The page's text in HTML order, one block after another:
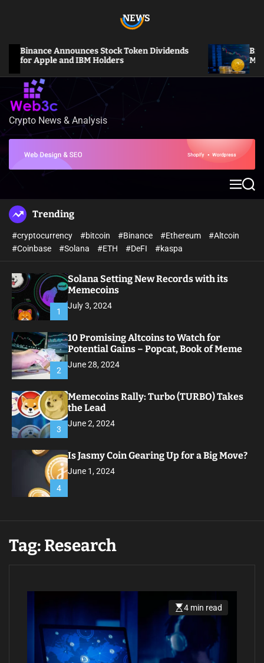
e
NEWS
Binance Announces Stock Token Dividends
for Apple and IBM Holders
Bitcoin
Million
W
Crypto News & Analysis
M
e
S
e
Trending
#cryptocurrency #bitcoin #Binance #Ethereum
#Altcoin
#Coinbase
#Solana #ETH #DeFI #kaspa
1
Solana Setting New Records with its
Memecoins
July 3, 2024
2
10 Promising Altcoins to Watch for
Potential Gains – Popcat, Book of Meme
June 28, 2024
3
Memecoins Rally: Turbo (TURBO) Takes
the Lead
June 2, 2024
4
Is Jasmy Coin Gearing Up for a Big Move?
June 1, 2024
Tag: Research
E
a
4 min read